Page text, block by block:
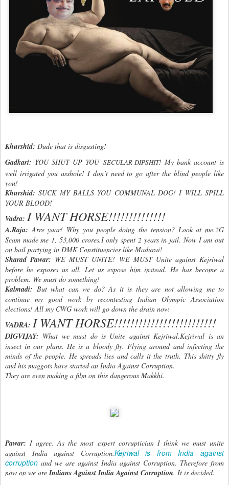
Khurshid: Dude that is disgusting!
Gadkari: YOU SHUT UP YOU SECULAR DIPSHIT! My bank account is
well irrigated you asshole! I don’t need to go after the blind people like
you!
Khurshid: SUCK MY BALLS YOU COMMUNAL DOG! I WILL SPILL
YOUR BLOOD!
Vadra: I WANT HORSE!!!!!!!!!!!!!!
A.Raja: Arre yaar! Why you people doing the tension? Look at me.2G
Scam made me 1, 53,000 crores.I only spent 2 years in jail. Now I am out
on bail partying in DMK Constituencies like Madurai!
Sharad Pawar: WE MUST UNITE! WE MUST Unite against Kejriwal
before he exposes us all. Let us expose him instead. He has become a
problem. We must do something!
Kalmadi: But what can we do? As it is they are not allowing me to
continue my good work by recontesting Indian Olympic Association
elections! All my CWG work will go down the drain now.
VADRA: I WANT HORSE!!!!!!!!!!!!!!!!!!!!!!!!!
DIGVIJAY: What we must do is Unite against Kejriwal.Kejriwal is an
insect in our plans. He is a bloody fly. Flying around and infecting the
minds of the people. He spreads lies and calls it the truth. This shitty fly
and his maggots have started an India Against Corruption.
They are even making a film on this dangerous Makkhi.
Pawar: I agree. As the most expert corruptician I think we must unite
against India against Corruption.Kejriwal is from India against
corruption and we are against India against Corruption. Therefore from
now on we are Indians Against India Against Corruption. It is decided.